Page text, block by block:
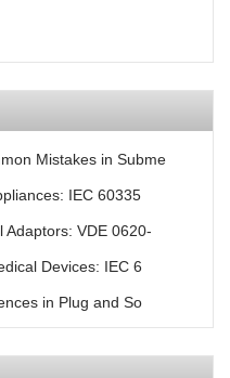
Mistakes in Subme
IEC 60335
Adaptors: VDE 0620-
Devices: IEC 6
in Plug and So